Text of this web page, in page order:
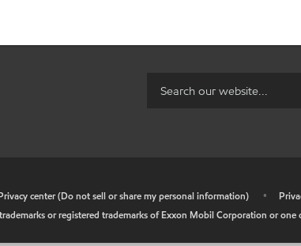
center (Do not sell or share my personal information) •
or registered trademarks of Exxon Mobil Corporation or one